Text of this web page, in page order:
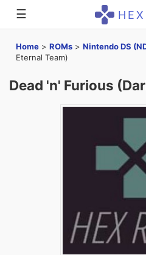
☰
Home > ROMs > Nintendo DS
Eternal Team)
Dead 'n' Furious